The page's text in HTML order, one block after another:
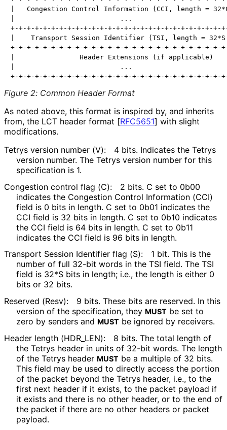
|   Congestion Control Information (CCI, length =
|                          ...
+-+-+-+-+-+-+-+-+-+-+-+-+-+-+-+-+-+-+-+-+-+-+-+-+-+-
|    Transport Session Identifier (TSI, length =
+-+-+-+-+-+-+-+-+-+-+-+-+-+-+-+-+-+-+-+-+-+-+-+-+-+-
|                Header Extensions (if
|                          ...
Figure 2: Common Header Format
As noted above, this format is inspired by, and inherits
from, the LCT header format [RFC5651] with slight
modifications.
Tetrys version number (V):
4 bits. Indicates the Tetrys
version number. The Tetrys version number for this
specification is 1.
Congestion control flag (C):
2 bits. C set to 0b00
indicates the Congestion Control Information (CCI)
field is 0 bits in length. C set to 0b01 indicates the
CCI field is 32 bits in length. C set to 0b10 indicates
the CCI field is 64 bits in length. C set to 0b11
indicates the CCI field is 96 bits in length.
Transport Session Identifier flag (S):
1 bit. This is the
number of full 32-bit words in the TSI field. The TSI
field is 32*S bits in length; i.e., the length is either 0
bits or 32 bits.
Reserved (Resv):
9 bits. These bits are reserved. In this
version of the specification, they MUST be set to
zero by senders and MUST be ignored by receivers.
Header length (HDR_ LEN):
8 bits. The total length of
the Tetrys header in units of 32-bit words. The length
of the Tetrys header MUST be a multiple of 32 bits.
This field may be used to directly access the portion
of the packet beyond the Tetrys header, i.e., to the
first next header if it exists, to the packet payload if
it exists and there is no other header, or to the end of
the packet if there are no other headers or packet
payload.